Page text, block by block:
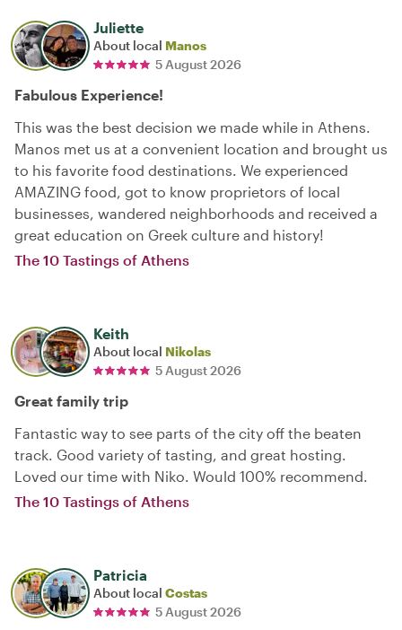
Juliette
About local Manos
5 August 2026
Fabulous Experience!
This was the best decision we made while in Athens.
Manos met us at a convenient location and brought us
to his favorite food destinations. We experienced
AMAZING food, got to know proprietors of local
businesses, wandered neighborhoods and received a
great education on Greek culture and history!
The 10 Tastings of Athens
Keith
About local Nikolas
5 August 2026
Great family trip
Fantastic way to see parts of the city off the beaten
track. Good variety of tasting, and great hosting.
Loved our time with Niko. Would 100% recommend.
The 10 Tastings of Athens
Patricia
About local Costas
5 August 2026